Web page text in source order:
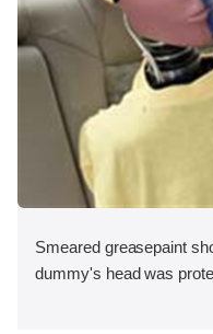
Smeared greasepaint
dummy's head was